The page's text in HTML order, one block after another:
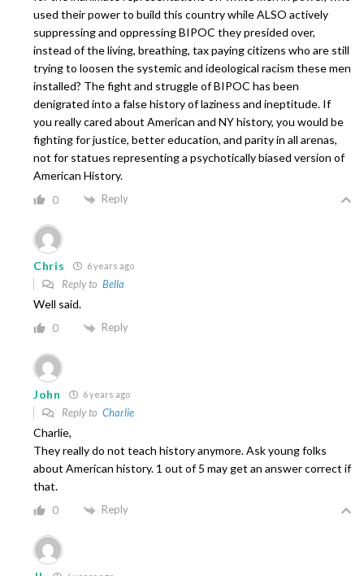
used their power to build this country while ALSO actively
suppressing and oppressing BIPOC they presided over,
instead of the living, breathing, tax paying citizens who are still
trying to loosen the systemic and ideological racism these men
installed? The fight and struggle of BIPOC has been
denigrated into a false history of laziness and ineptitude. If
you really cared about American and NY history, you would be
fighting for justice, better education, and parity in all arenas,
not for statues representing a psychotically biased version of
American History.
0 Reply
Chris 6 years ago
Reply to Bella
Well said.
0 Reply
John 6 years ago
Reply to Charlie
Charlie,
They really do not teach history anymore. Ask young folks
about American history. 1 out of 5 may get an answer correct if
that.
0 Reply